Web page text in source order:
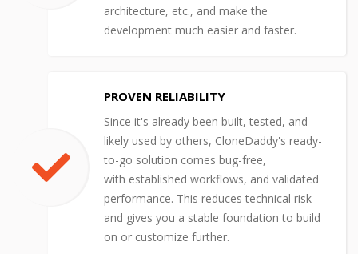
architecture, etc., and make the
development much easier and faster.
PROVEN RELIABILITY
Since it's already been built, tested, and
likely used by others, CloneDaddy's ready-
to-go solution comes bug-free,
with established workflows, and validated
performance. This reduces technical risk
and gives you a stable foundation to build
on or customize further.